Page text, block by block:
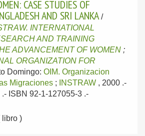
CASE STUDIES OF
AND SRI LANKA /
INTERNATIONAL
AND TRAINING
ADVANCEMENT OF WOMEN ;
ORGANIZATION FOR
Domingo: OIM. Organizacion
Migraciones ; INSTRAW , 2000 .-
ISBN 92-1-127055-3 .-
libro )